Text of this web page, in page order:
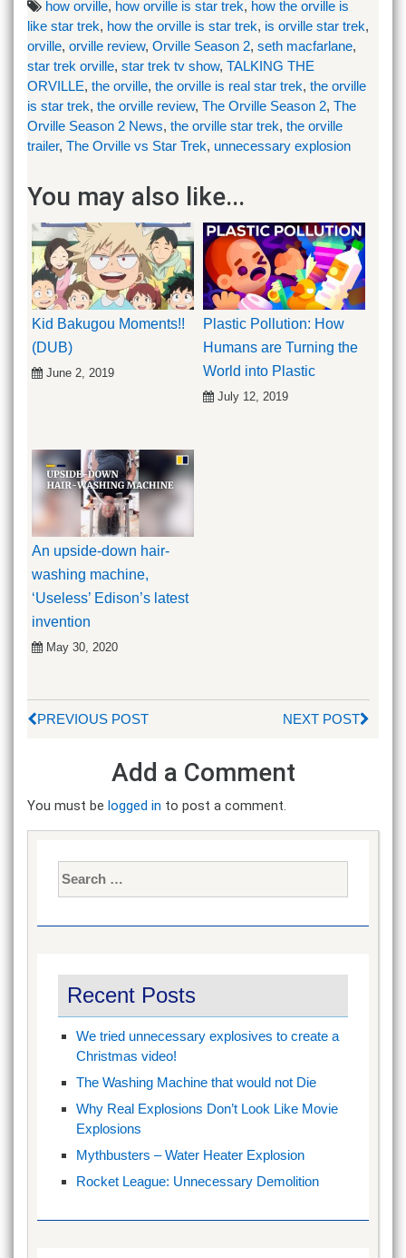
how orville, how orville is star trek, how the orville is
like star trek, how the orville is star trek, is orville star trek,
orville, orville review, Orville Season 2, seth macfarlane,
star trek orville, star trek tv show, TALKING THE
ORVILLE, the orville, the orville is real star trek, the orville
is star trek, the orville review, The Orville Season 2, The
Orville Season 2 News, the orville star trek, the orville
trailer, The Orville vs Star Trek, unnecessary explosion
You may also like...
Kid Bakugou Moments!!
(DUB)
June 2, 2019
Plastic Pollution: How
Humans are Turning the
World into Plastic
July 12, 2019
An upside-down hair-
washing machine,
‘Useless’ Edison’s latest
invention
May 30, 2020
PREVIOUS POST NEXT POST
Add a Comment
You must be logged in to post a comment.
Recent Posts
We tried unnecessary explosives to create a
Christmas video!
The Washing Machine that would not Die
Why Real Explosions Don’t Look Like Movie
Explosions
Mythbusters – Water Heater Explosion
Rocket League: Unnecessary Demolition